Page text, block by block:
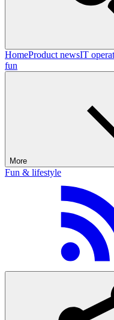
HomeProduct newsIT
fun
More
Fun & lifestyle